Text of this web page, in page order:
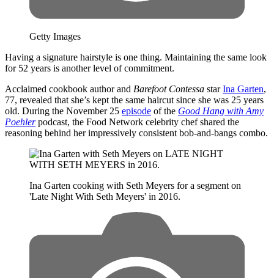
Getty Images
Having a signature hairstyle is one thing. Maintaining the same look
for 52 years is another level of commitment.
Acclaimed cookbook author and Barefoot Contessa starIna Garten,
77, revealed that she’s kept the same haircut since she was 25 years
old. During the November 25 episode of the Good Hang with Amy
Poehler podcast, the Food Network celebrity chef shared the
reasoning behind her impressively consistent bob-and-bangs combo.
Ina Garten cooking with Seth Meyers for a segment on
'Late Night With Seth Meyers' in 2016.